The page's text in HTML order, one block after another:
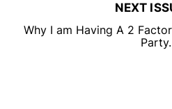
NEXT
Why I am Having A 2
Party.